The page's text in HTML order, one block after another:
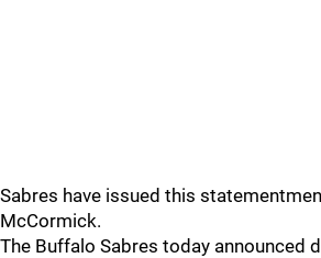
Sabres have issued this
McCormick.
The Buffalo Sabres today announced